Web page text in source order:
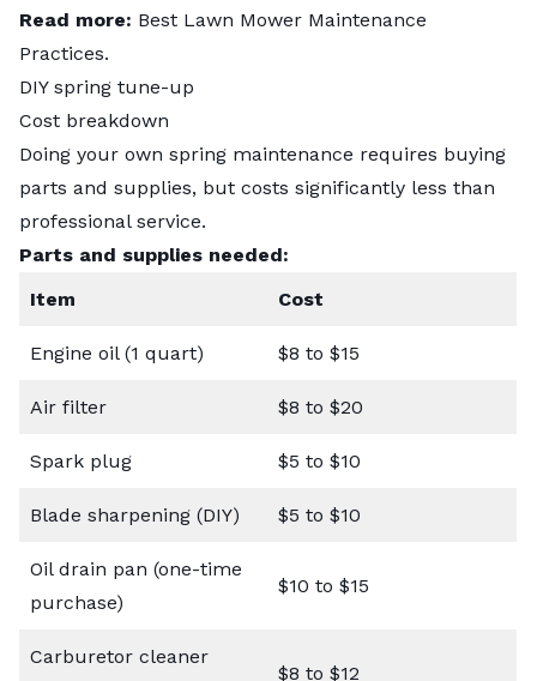
Read more: Best Lawn Mower Maintenance
Practices.
DIY spring tune-up
Cost breakdown
Doing your own spring maintenance requires buying
parts and supplies, but costs significantly less than
professional service.
Parts and supplies needed:
Item
Cost
Engine oil (1 quart) $8 to $15
Air filter $8 to $20
Spark plug $5 to $10
Blade sharpening (DIY) $5 to $10
Oil drain pan (one-time
purchase)
$10 to $15
Carburetor cleaner
$8 to $12